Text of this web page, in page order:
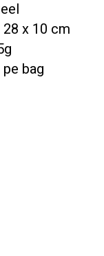
28 x 10 cm
bag